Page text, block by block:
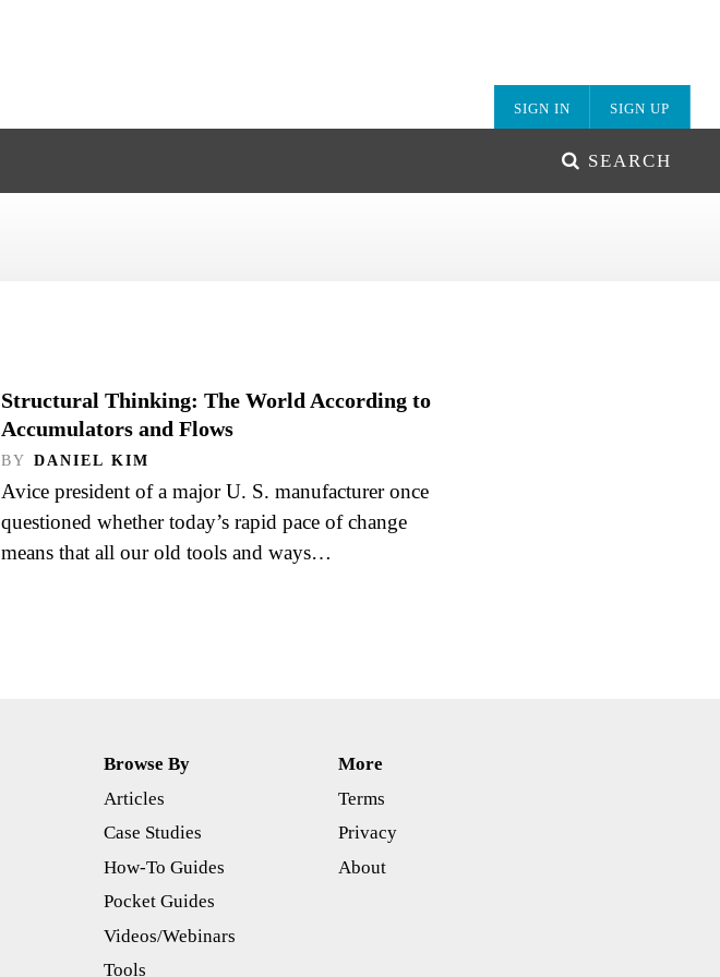
SIGN IN SIGN UP
SEARCH
Structural Thinking: The World According to
Accumulators and Flows
BY DANIEL KIM
Avice president of a major U. S. manufacturer once
questioned whether today’s rapid pace of change
means that all our old tools and ways…
Browse By
Articles
Case Studies
How-To Guides
Pocket Guides
Videos/Webinars
Tools
More
Terms
Privacy
About